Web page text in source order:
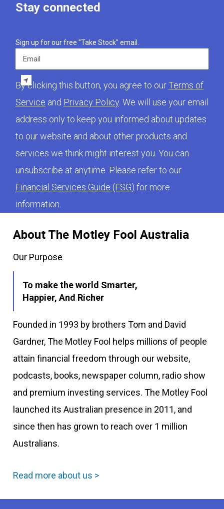
About The Motley Fool Australia
Our Purpose
To make the world Smarter,
Happier, And Richer
Founded in 1993 by brothers Tom and David
Gardner, The Motley Fool helps millions of people
attain financial freedom through our website,
podcasts, books, newspaper column, radio show
and premium investing services. The Motley Fool
launched its Australian presence in 2011, and
since then has grown to reach over 1 million
Australians.
Read more about us >
Stay connected
Sign up for our free "Take Stock" email.
Email
By clicking this button, you agree to ourTerms of
Service and Privacy Policy. We will use your email
address only to keep you informed about updates
to our website and about other products and
services we think might interest you. You can
unsubscribe at anytime. Please refer to our
Financial Services Guide (FSG) for more
information.